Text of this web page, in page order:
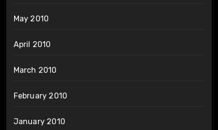
May 2010
April 2010
March 2010
February 2010
January 2010